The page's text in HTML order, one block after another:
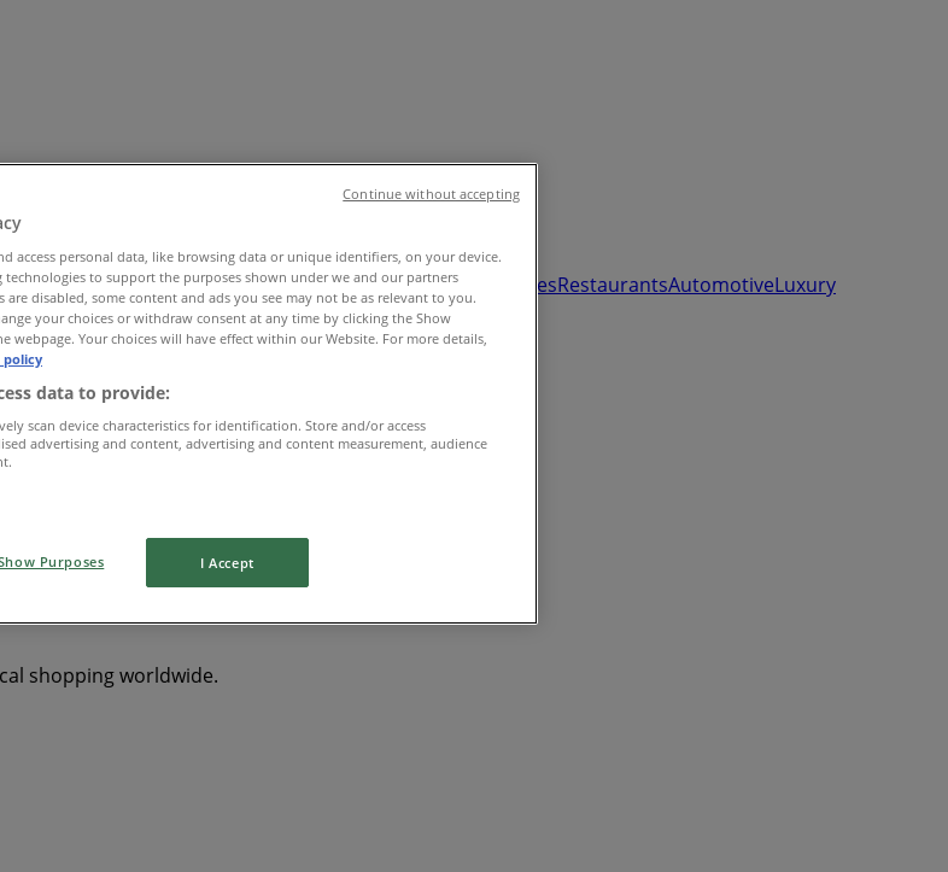
ElectronicsPharmacy & BeautySportKids, Toys & BabiesRestaurantsAutomotiveLuxury
shopping worldwide.
access personal data, like browsing data or unique identifiers, on your device.
technologies to support the purposes shown under we and our partners
are disabled, some content and ads you see may not be as relevant to you.
your choices or withdraw consent at any time by clicking the Show
webpage. Your choices will have effect within our Website. For more details,
policy
data to provide:
scan device characteristics for identification. Store and/or access
advertising and content, advertising and content measurement, audience
Purposes I Accept
Continue without accepting